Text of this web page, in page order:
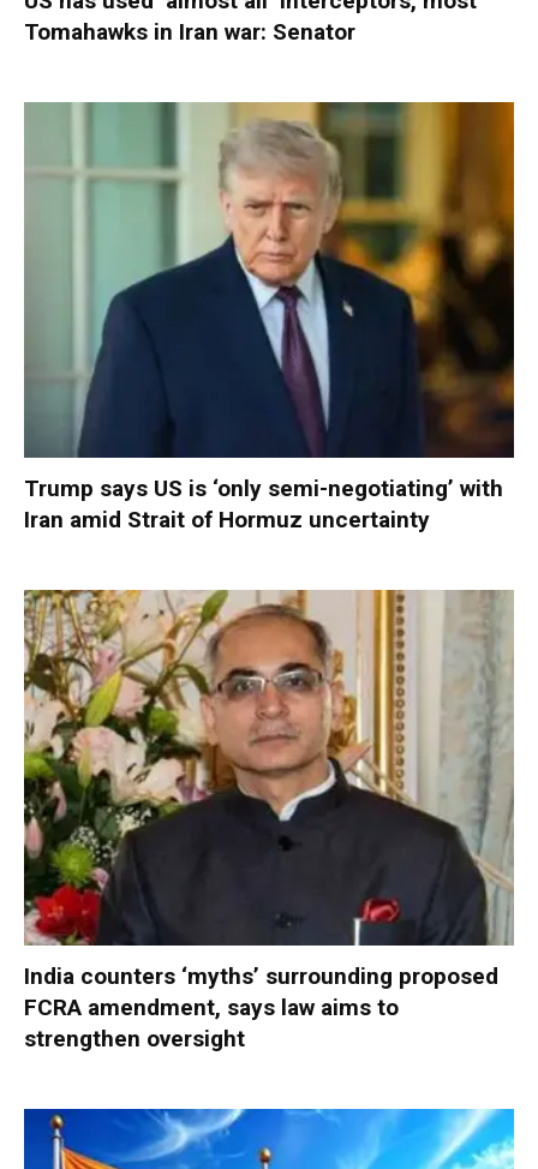
Tomahawks in Iran war: Senator
Trump says US is ‘only semi-negotiating’ with
Iran amid Strait of Hormuz uncertainty
India counters ‘myths’ surrounding proposed
FCRA amendment, says law aims to
strengthen oversight